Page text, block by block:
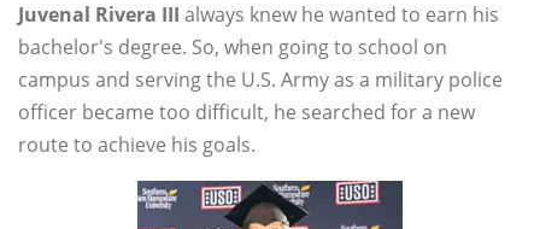
Juvenal Rivera III always knew he wanted to earn his
bachelor's degree. So, when going to school on
campus and serving the U.S. Army as a military police
officer became too difficult, he searched for a new
route to achieve his goals.